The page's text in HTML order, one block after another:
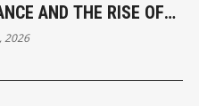
AND THE RISE OF
AI
2026